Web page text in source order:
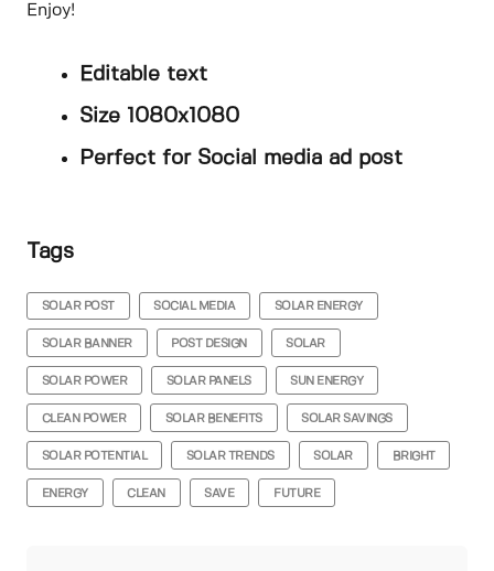
Enjoy!
Editable text
Size 1080x1080
Perfect for Social media ad post
Tags
SOLAR POST SOCIAL MEDIA SOLAR ENERGY
SOLAR BANNER POST DESIGN SOLAR
SOLAR POWER SOLAR PANELS SUN ENERGY
CLEAN POWER SOLAR BENEFITS SOLAR SAVINGS
SOLAR POTENTIAL SOLAR TRENDS SOLAR BRIGHT
ENERGY CLEAN SAVE FUTURE